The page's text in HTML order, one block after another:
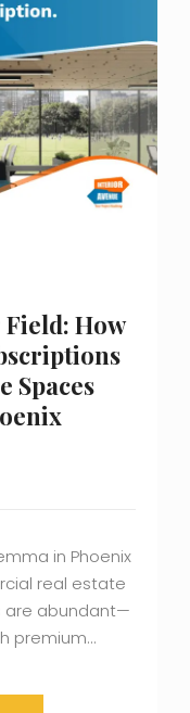
How
Spaces
in Phoenix
real estate
are abundant—
premium…